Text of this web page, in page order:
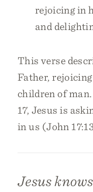
rejoicing in
and
This verse
Father,
children of
17, Jesus is
in us (John
Jesus